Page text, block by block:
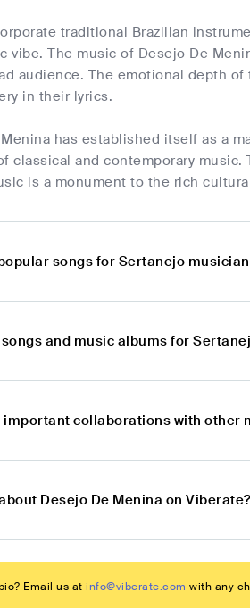
traditional Brazilian
vibe. The music of Desejo De
audience. The emotional depth
in their lyrics.
has established itself as a
classical and contemporary
is a monument to the rich
songs for Sertanejo
and music albums for
important collaborations with
Desejo De Menina on Viberate?
Email us at info@viberate.com with any